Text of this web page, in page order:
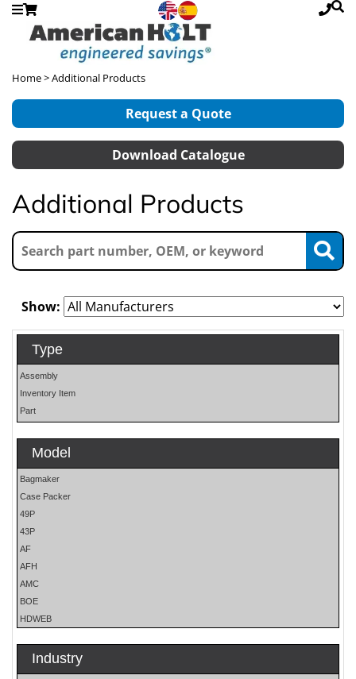
Home> Additional Products
Request a Quote
Download Catalogue
Additional Products
Show:
Type
Assembly
Inventory Item
Part
Model
Bagmaker
Case Packer
49P
43P
AF
AFH
AMC
BOE
HDWEB
HP25E
LO
Industry